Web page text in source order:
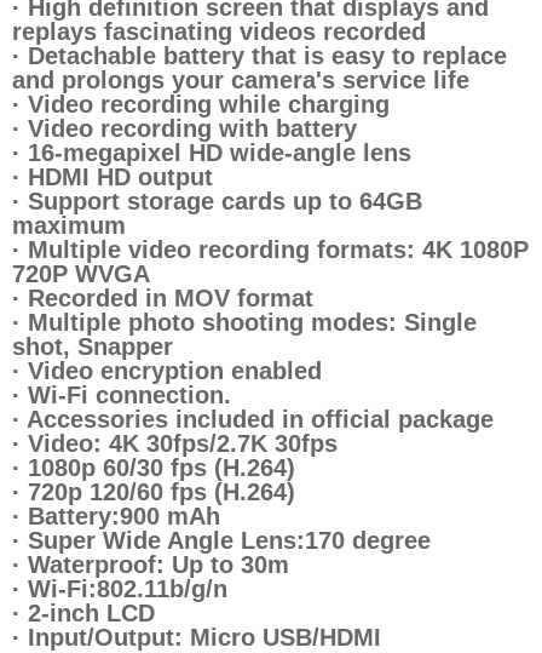
· High definition screen that displays and
replays fascinating videos recorded
· Detachable battery that is easy to replace
and prolongs your camera's service life
· Video recording while charging
· Video recording with battery
· 16-megapixel HD wide-angle lens
· HDMI HD output
· Support storage cards up to 64GB
maximum
· Multiple video recording formats: 4K 1080P
720P WVGA
· Recorded in MOV format
· Multiple photo shooting modes: Single
shot, Snapper
· Video encryption enabled
· Wi-Fi connection.
· Accessories included in official package
· Video: 4K 30fps/2.7K 30fps
· 1080p 60/30 fps (H.264)
· 720p 120/60 fps (H.264)
· Battery:900 mAh
· Super Wide Angle Lens:170 degree
· Waterproof: Up to 30m
· Wi-Fi:802.11b/g/n
· 2-inch LCD
· Input/Output: Micro USB/HDMI